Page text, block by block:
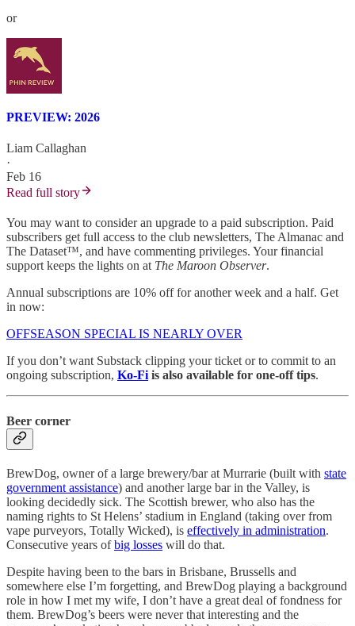
or
PREVIEW: 2026
Liam Callaghan
·
Feb 16
Read full story
You may want to consider an upgrade to a paid subscription. Paid
subscribers get full access to the club newsletters, The Almanac and
The Dataset™, and have commenting privileges. Your financial
support keeps the lights on at The Maroon Observer.
Annual subscriptions are 10% off for another week and a half. Get
in now:
OFFSEASON SPECIAL IS NEARLY OVER
If you don’t want Substack clipping your ticket or to commit to an
ongoing subscription, Ko-Fi is also available for one-off tips.
Beer corner
BrewDog, owner of a large brewery/bar at Murrarie (built with state
government assistance) and another large bar in the Valley, is
looking decidedly sick. The Scottish brewer, who also has the
naming rights to St Helens’ stadium in England (taking over from
vape purveyors, Totally Wicked), is effectively in administration.
Consecutive years ofbig losses will do that.
Despite having been to the bars in Brisbane, Brussells and
somewhere else I’m forgetting, and BrewDog playing a background
role in how I met my wife, I don’t have a great deal of fondness for
them. BrewDog’s beers were never that interesting and the